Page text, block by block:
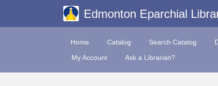
Edmonton Eparchial
Home Catalog Search Catalog
My Account
Ask a Librarian?